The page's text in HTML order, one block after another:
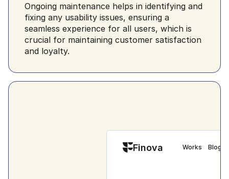
Ongoing maintenance helps in identifying and
fixing any usability issues, ensuring a
seamless experience for all users, which is
crucial for maintaining customer satisfaction
and loyalty.
Works Blog
Finova